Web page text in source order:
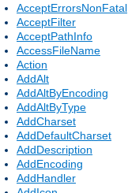
AcceptErrorsNonFatal
AcceptFilter
AcceptPathInfo
AccessFileName
Action
AddAlt
AddAltByEncoding
AddAltByType
AddCharset
AddDefaultCharset
AddDescription
AddEncoding
AddHandler